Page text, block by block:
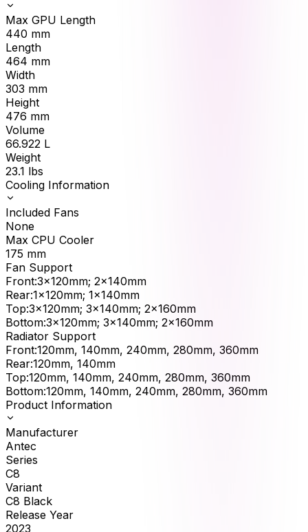
Max GPU Length
440 mm
Length
464 mm
Width
303 mm
Height
476 mm
Volume
66.922 L
Weight
23.1 lbs
Cooling Information
Included Fans
None
Max CPU Cooler
175 mm
Fan Support
Front:3x120mm; 2x140mm
Rear:1x120mm; 1x140mm
Top:3x120mm; 3x140mm; 2x160mm
Bottom:3x120mm; 3x140mm; 2x160mm
Radiator Support
Front:120mm, 140mm, 240mm, 280mm, 360mm
Rear:120mm, 140mm
Top:120mm, 140mm, 240mm, 280mm, 360mm
Bottom:120mm, 140mm, 240mm, 280mm, 360mm
Product Information
Manufacturer
Antec
Series
C8
Variant
C8 Black
Release Year
2023